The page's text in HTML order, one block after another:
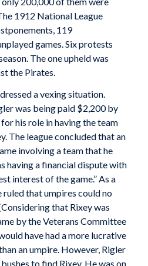
1912 National League
119
games. Six protests
The one upheld was
the Pirates.
a vexing situation.
was being paid $2,200 by
his role in having the team
The league concluded that an
involving a team that he
having a financial dispute with
interest of the game.” As a
ruled that umpires could no
that Rixey was
by the Veterans Committee
have had a more lucrative
an umpire. However, Rigler
to find Rixey. He was on